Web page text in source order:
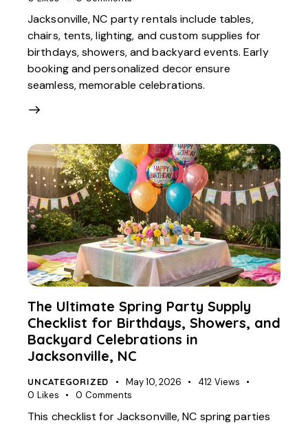
Jacksonville, NC party rentals include tables,
chairs, tents, lighting, and custom supplies for
birthdays, showers, and backyard events. Early
booking and personalized decor ensure
seamless, memorable celebrations.
The Ultimate Spring Party Supply
Checklist for Birthdays, Showers, and
Backyard Celebrations in
Jacksonville, NC
UNCATEGORIZED May 10, 2026 412 Views
0 Likes 0 Comments
This checklist for Jacksonville, NC spring parties